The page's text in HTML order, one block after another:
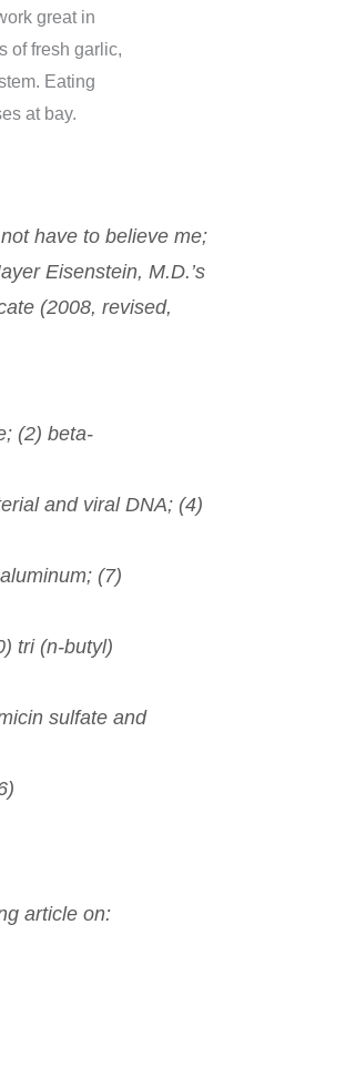
great in
of fresh garlic,
Eating
at bay.
have to believe me;
Eisenstein, M.D.’s
(2008, revised,
(2) beta-
and viral DNA; (4)
(7)
tri (n-butyl)
sulfate and
article on: